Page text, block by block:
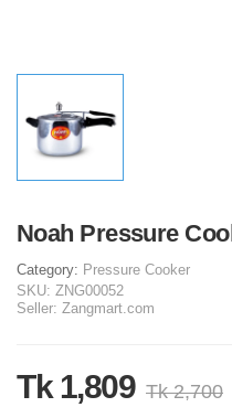
Noah Pressure
Category: Pressure Cooker
SKU: ZNG00052
Seller: Zangmart.com
Tk 1,809 Tk 2,700